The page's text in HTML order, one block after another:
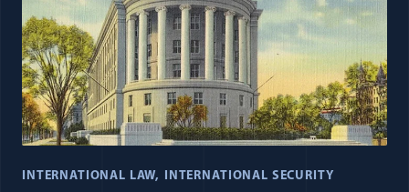
INTERNATIONAL LAW INTERNATIONAL SECURITY